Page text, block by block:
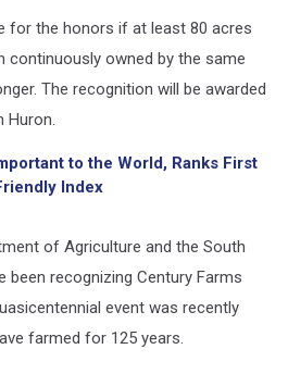
for the honors if at least 80 acres
continuously owned by the same
The recognition will be awarded
Huron.
to the World, Ranks First
Index
of Agriculture and the South
been recognizing Century Farms
event was recently
farmed for 125 years.